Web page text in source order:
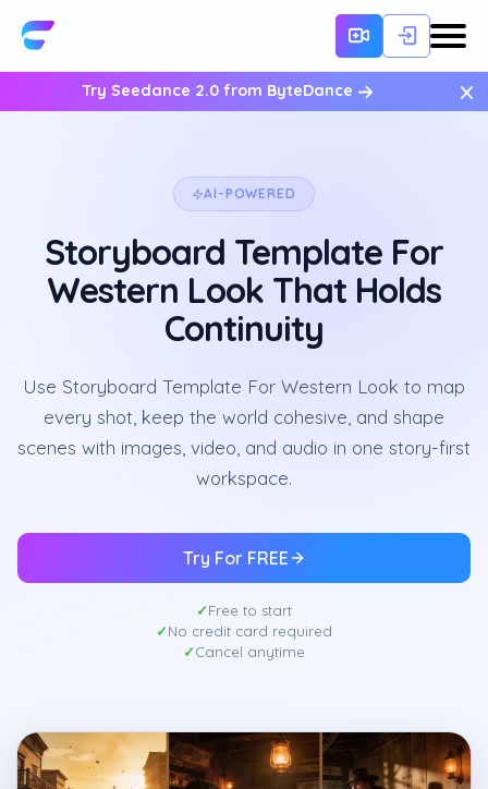
Try Seedance 2.0 from ByteDance ×
AI-POWERED
Storyboard Template For
Western Look That Holds
Continuity
Use Storyboard Template For Western Look to map
every shot, keep the world cohesive, and shape
scenes with images, video, and audio in one story-first
workspace.
Try For FREE
Free to start
No credit card required
Cancel anytime